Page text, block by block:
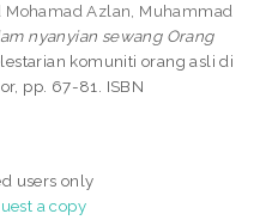
Mohamad Azlan, Muhammad
nyanyian sewang Orang
komuniti orang asli di
pp. 67-81. ISBN
users only
a copy